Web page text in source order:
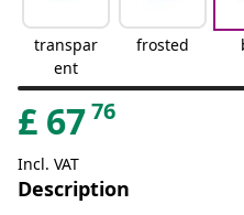
transpar
ent
frosted
£ 6776
Incl. VAT
Description